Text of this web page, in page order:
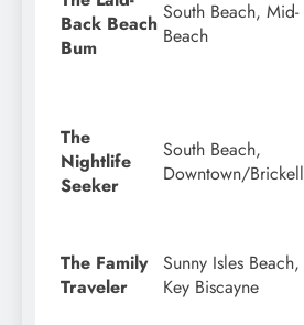
Back Beach
Bum
South Beach, Mid-
Beach
The
Nightlife
Seeker
South Beach,
Downtown/Brickell
The Family
Traveler
Sunny Isles Beach,
Key Biscayne